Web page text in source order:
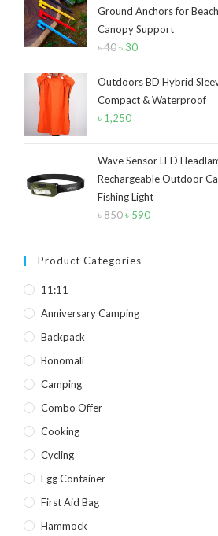
Ground Anchors for
Canopy Support
৳40Original
was:
৳ 40.
৳ 30Current
is:
৳ 30.
Outdoors BD Hybrid
Compact & Waterproof
৳ 1,250
Wave Sensor LED
Rechargeable Outdoor
Fishing Light
৳850Original
was:
৳ 590Current
Product Categories
11:11
Anniversary Camping
Backpack
Bonomali
Camping
Combo Offer
Cooking
Cycling
Egg Container
First Aid Bag
Hammock